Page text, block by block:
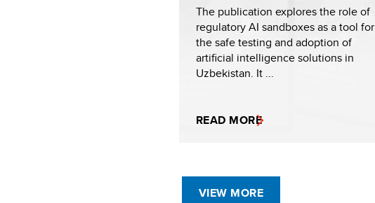
The publication explores the role of
regulatory AI sandboxes as a tool for
the safe testing and adoption of
artificial intelligence solutions in
Uzbekistan. It ...
READ MORE
VIEW MORE